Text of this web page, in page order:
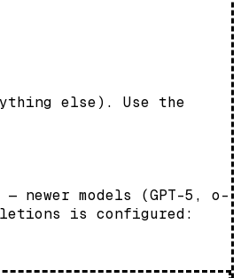
else). Use the
newer models (GPT-5, o-
is configured: